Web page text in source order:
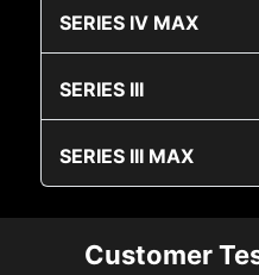
SERIES IV MAX
SERIES III
SERIES III MAX
Customer